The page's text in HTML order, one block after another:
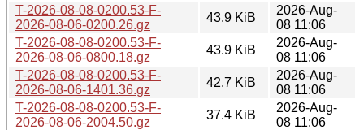
T-2026-08-08-0200.53-F-
2026-08-06-0200.26.gz
43.9 KiB
2026-Aug-
08 11:06
T-2026-08-08-0200.53-F-
2026-08-06-0800.18.gz
43.9 KiB
2026-Aug-
08 11:06
T-2026-08-08-0200.53-F-
2026-08-06-1401.36.gz
42.7 KiB
2026-Aug-
08 11:06
T-2026-08-08-0200.53-F-
2026-08-06-2004.50.gz
37.4 KiB
2026-Aug-
08 11:06